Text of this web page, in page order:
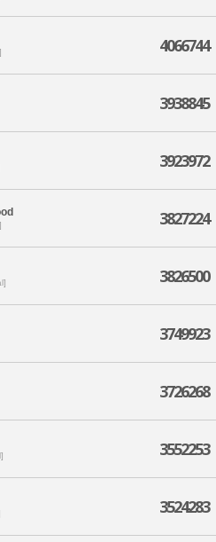
4066744
3938845
3923972
3827224
3826500
3749923
3726268
3552253
3524283